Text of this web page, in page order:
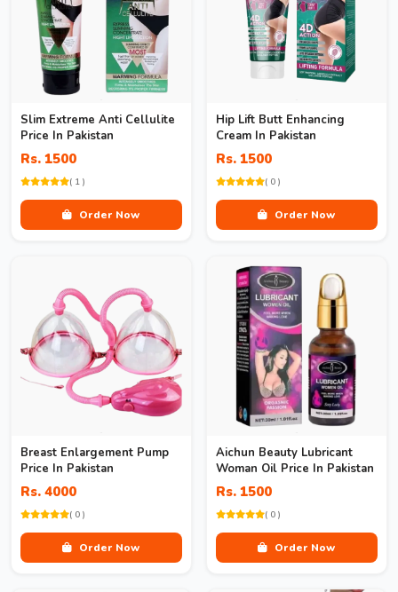
Slim Extreme Anti Cellulite
Price In Pakistan
Rs. 1500
( 1 )
Order Now
Hip Lift Butt Enhancing
Cream In Pakistan
Rs. 1500
( 0 )
Order Now
Breast Enlargement Pump
Price In Pakistan
Rs. 4000
( 0 )
Order Now
Aichun Beauty Lubricant
Woman Oil Price In Pakistan
Rs. 1500
( 0 )
Order Now